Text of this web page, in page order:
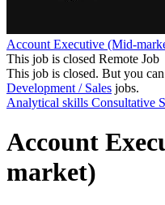
Account Executive (Mid-
This job is closed Remote Job
This job is closed. But you
Development / Sales jobs.
Analytical skills Consultative
Account
market)